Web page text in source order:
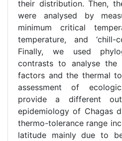
their distribution. Then,
were analysed by
minimum critical
temperature, and ‘chill-
Finally, we used
contrasts to analyse the
factors and the thermal
assessment of
provide a different
epidemiology of Chagas
thermo-tolerance range
latitude mainly due to